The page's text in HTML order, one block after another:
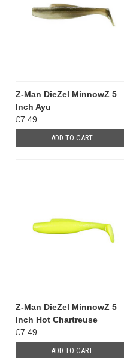
Z-Man DieZel MinnowZ 5
Inch Ayu
£7.49
ADD TO CART
Z-Man DieZel MinnowZ 5
Inch Hot Chartreuse
£7.49
ADD TO CART